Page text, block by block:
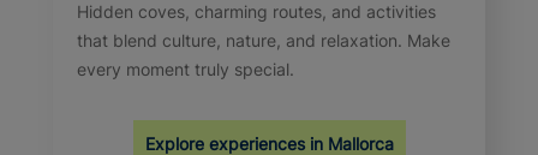
Hidden coves, charming routes, and activities
that blend culture, nature, and relaxation. Make
every moment truly special.
Explore experiences in Mallorca